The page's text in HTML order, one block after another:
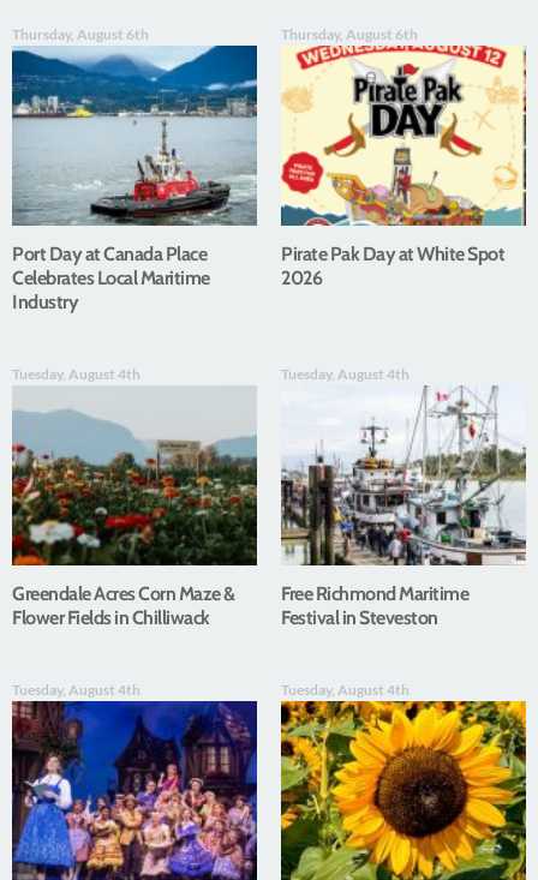
Thursday, August 6th
Port Day at Canada Place
Celebrates Local Maritime
Industry
Thursday, August 6th
Pirate Pak Day at White Spot
2026
Tuesday, August 4th
Greendale Acres Corn Maze &
Flower Fields in Chilliwack
Tuesday, August 4th
Free Richmond Maritime
Festival in Steveston
Tuesday, August 4th Tuesday, August 4th